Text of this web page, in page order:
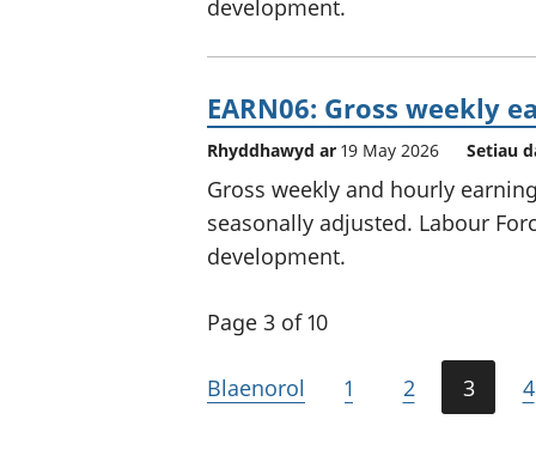
development.
EARN06: Gross weekly
Rhyddhawyd ar 19 May 2026 Setiau
Gross weekly and hourly
seasonally adjusted. Labour
development.
Page 3 of 10
Blaenorol 1 2 3 4